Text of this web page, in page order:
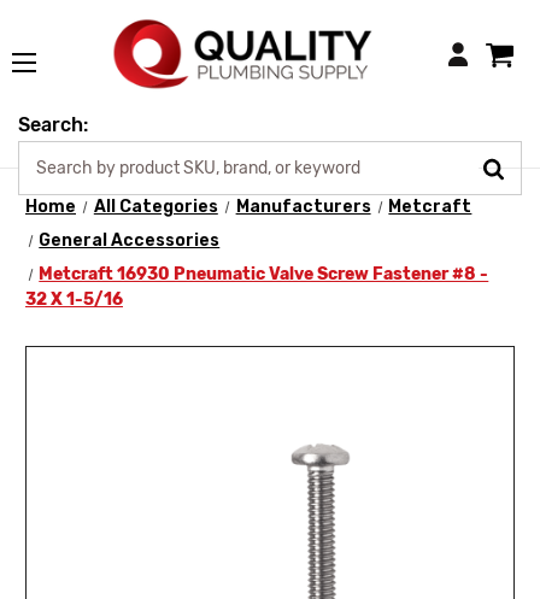
Login
Search:
Home All Categories Manufacturers
Metcraft
General Accessories
Metcraft 16930 Pneumatic Valve Screw Fastener #8 -
32 X 1-5/16